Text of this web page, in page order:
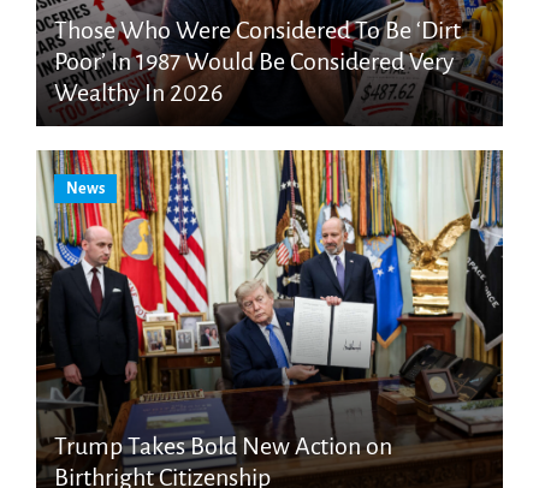
Those Who Were Considered To Be ‘Dirt
Poor’ In 1987 Would Be Considered Very
Wealthy In 2026
News
Trump Takes Bold New Action on
Birthright Citizenship